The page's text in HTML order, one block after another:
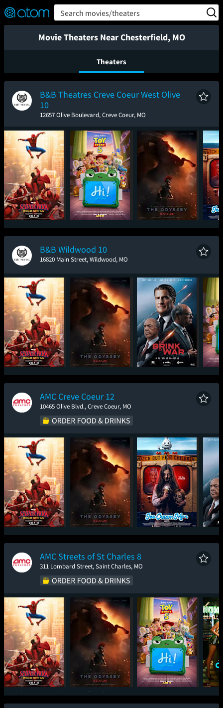
Verified User Reviews
👍
❤️ Snap
OFF
ON Search movies/theaters
Movie Theaters Near Chesterfield, MO
Theaters
B&B Theatres Creve Coeur West Olive
10
12657 Olive Boulevard, Creve Coeur, MO
Spider-Man: Brand
New Day
Toy Story 5 The Odyssey
B&B Wildwood 10
16820 Main Street, Wildwood, MO
Spider-Man: Brand
New Day
The Odyssey The Brink of War
AMC Creve Coeur 12
10465 Olive Blvd., Creve Coeur, MO
Spider-Man: Brand
New Day
The Odyssey Ice Cream Man
AMC Streets of St Charles 8
311 Lombard Street, Saint Charles, MO
Spider-Man: Brand
New Day
The Odyssey Toy Story 5